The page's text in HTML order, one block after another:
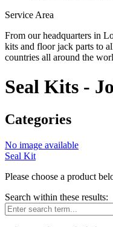
Service Area
From our headquarters in
kits and floor jack parts to
countries all around the
Seal Kits -
Categories
No image available
Seal Kit
Please choose a product
Search within these results: